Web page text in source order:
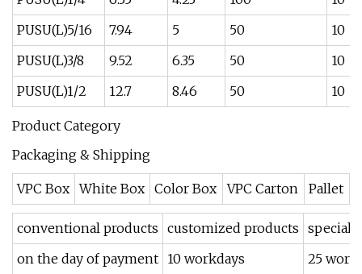
PUSU(L)5/16
7.94 5 50
10
PUSU(L)3/8
9.52 6.35 50
10
PUSU(L)1/2
12.7 8.46 50 10
Product Category
Packaging & Shipping
VPC Box White Box Color Box VPC Carton Pallet
conventional products customized products
on the day of payment 10 workdays 25